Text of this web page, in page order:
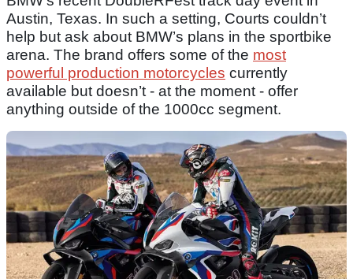
Austin, Texas. In such a setting, Courts couldn’t
help but ask about BMW’s plans in the sportbike
arena. The brand offers some of the most
powerful production motorcycles currently
available but doesn’t - at the moment - offer
anything outside of the 1000cc segment.